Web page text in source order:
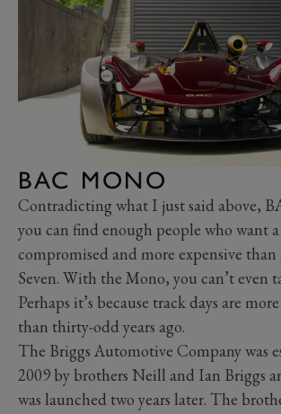
BAC MONO
Contradicting what I just said above,
you can find enough people who want a
compromised and more expensive than
Seven. With the Mono, you can’t even
Perhaps it’s because track days are
than thirty-odd years ago.
The Briggs Automotive Company was
2009 by brothers Neill and Ian Briggs
was launched two years later. The